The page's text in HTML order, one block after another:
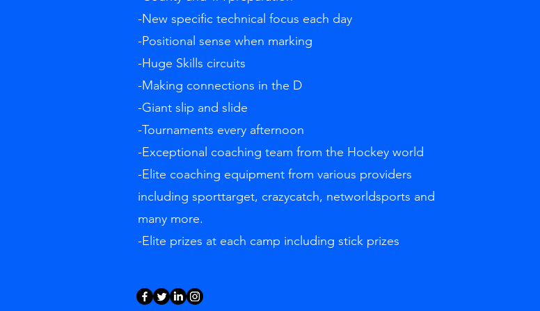
-New specific technical focus each day
-Positional sense when marking
-Huge Skills circuits
-Making connections in the D
-Giant slip and slide
-Tournaments every afternoon
-Exceptional coaching team from the Hockey world
-Elite coaching equipment from various providers
including sporttarget, crazycatch, networldsports and
many more.
-Elite prizes at each camp including stick prizes